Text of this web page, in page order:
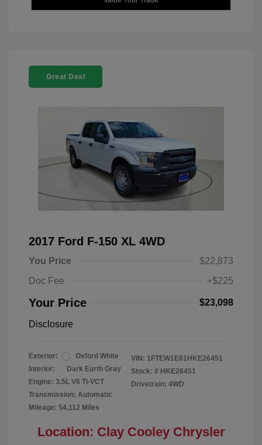
Great Deal
2017 Ford F-150 XL 4WD
You Price
$22,873
Doc Fee
+$225
Your Price $23,098
Disclosure
Exterior:
Oxford White
Interior:
Dark Earth Gray
Engine: 3.5L V6 Ti-VCT
Transmission: Automatic
Mileage: 54,112 Miles
VIN: 1FTEW1E81HKE26451
Stock: # HKE26451
Drivetrain: 4WD
Location: Clay Cooley Chrysler